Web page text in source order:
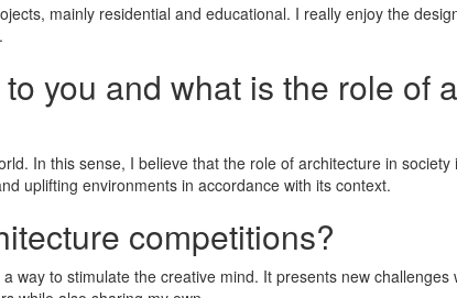
mainly residential and educational. I really enjoy the
you and what is the role of
In this sense, I believe that the role of architecture in
uplifting environments in accordance with its context.
competitions?
way to stimulate the creative mind. It presents new